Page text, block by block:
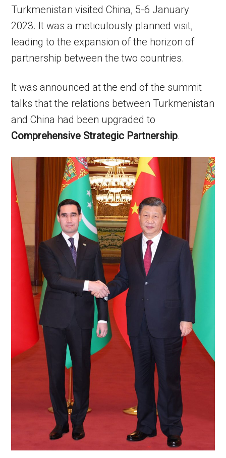
Turkmenistan visited China, 5-6 January
2023. It was a meticulously planned visit,
leading to the expansion of the horizon of
partnership between the two countries.
It was announced at the end of the summit
talks that the relations between Turkmenistan
and China had been upgraded to
Comprehensive Strategic Partnership.